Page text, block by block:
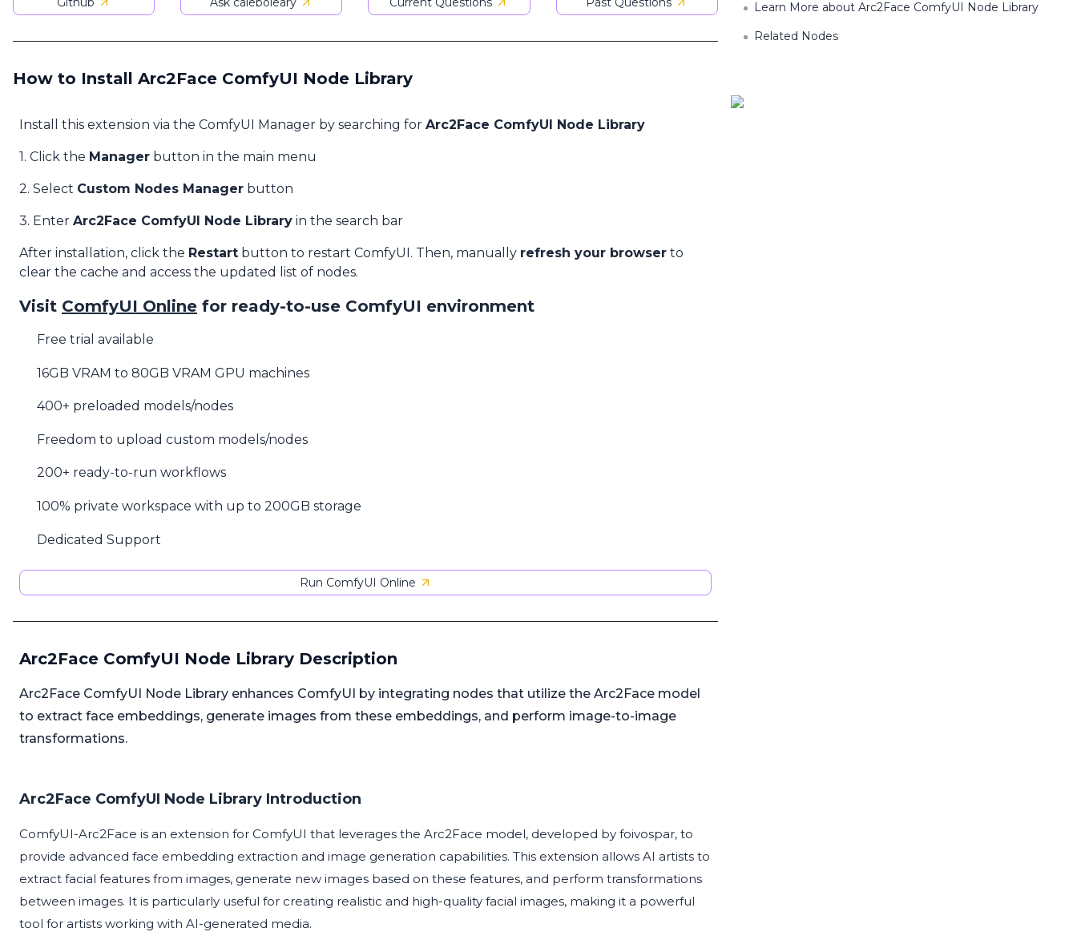
How to Install Arc2Face ComfyUI Node Library
Install this extension via the ComfyUI Manager by searching for Arc2Face ComfyUI Node Library
1. Click the Manager button in the main menu
2. Select Custom Nodes Manager button
3. Enter Arc2Face ComfyUI Node Library in the search bar
After installation, click the Restart button to restart ComfyUI. Then, manually refresh your browser to
clear the cache and access the updated list of nodes.
Visit ComfyUI Online for ready-to-use ComfyUI environment
Free trial available
16GB VRAM to 80GB VRAM GPU machines
400+ preloaded models/nodes
Freedom to upload custom models/nodes
200+ ready-to-run workflows
100% private workspace with up to 200GB storage
Dedicated Support
Run ComfyUI Online
Arc2Face ComfyUI Node Library Description
Arc2Face ComfyUI Node Library enhances ComfyUI by integrating nodes that utilize the Arc2Face model
to extract face embeddings, generate images from these embeddings, and perform image-to-image
transformations.
Arc2Face ComfyUI Node Library Introduction
ComfyUI-Arc2Face is an extension for ComfyUI that leverages the Arc2Face model, developed by foivospar, to
provide advanced face embedding extraction and image generation capabilities. This extension allows AI artists to
extract facial features from images, generate new images based on these features, and perform transformations
between images. It is particularly useful for creating realistic and high-quality facial images, making it a powerful
tool for artists working with AI-generated media.
Learn More about Arc2Face ComfyUI Node Library
Related Nodes